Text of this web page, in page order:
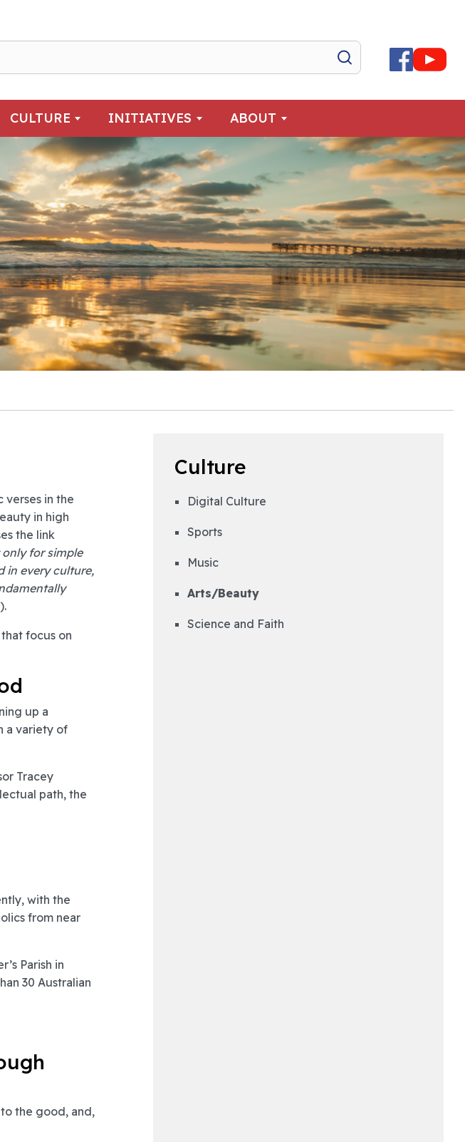
CULTURE INITIATIVES ABOUT
in the
in high
the link
only for simple
in every culture,
that focus on
up a
a variety of
Tracey
path, the
with the
from near
Parish in
30 Australian
the good, and,
Culture
Digital Culture
Sports
Music
Arts/Beauty
Science and Faith